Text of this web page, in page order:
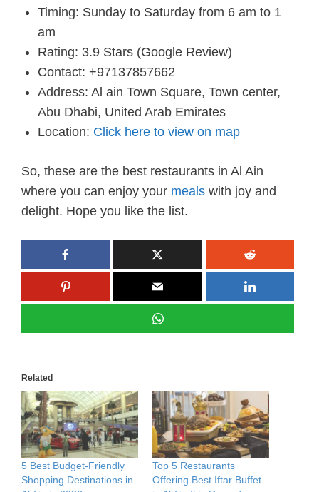
Timing: Sunday to Saturday from 6 am to 1
am
Rating: 3.9 Stars (Google Review)
Contact: +97137857662
Address: Al ain Town Square, Town center,
Abu Dhabi, United Arab Emirates
Location: Click here to view on map
So, these are the best restaurants in Al Ain
where you can enjoy your meals with joy and
delight. Hope you like the list.
Related
5 Best Budget-Friendly
Shopping Destinations in
Top 5 Restaurants
Offering Best Iftar Buffet